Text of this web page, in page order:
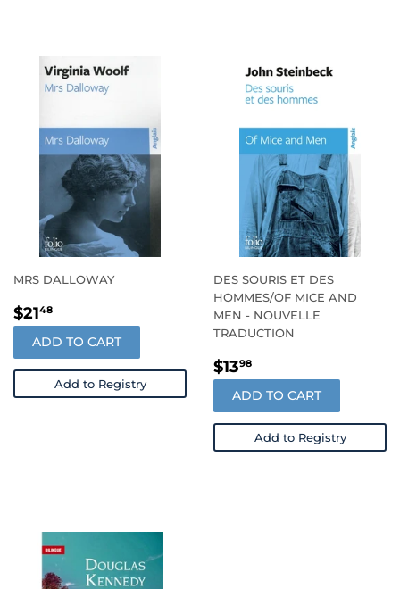
MRS DALLOWAY
REGULAR
PRICE
$2148
ADD TO CART
Add to Registry
DES SOURIS ET DES
HOMMES/OF MICE AND
MEN - NOUVELLE
TRADUCTION
REGULAR
PRICE
$1398
ADD TO CART
Add to Registry